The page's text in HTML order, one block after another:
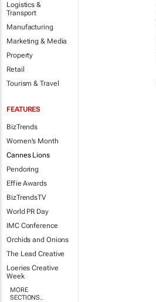
Logistics &
Transport
Manufacturing
Marketing & Media
Property
Retail
Tourism & Travel
FEATURES
BizTrends
Women's Month
Cannes Lions
Pendoring
Effie Awards
BizTrendsTV
World PR Day
IMC Conference
Orchids and Onions
The Lead Creative
Loeries Creative
Week
MORE
SECTIONS..